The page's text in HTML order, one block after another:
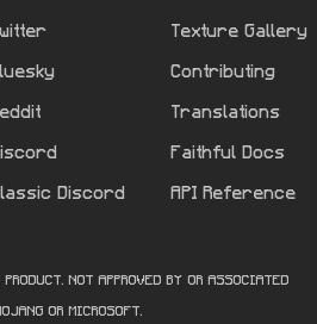
Discord
Texture Gallery
Contributing
Translations
Faithful Docs
API Reference
NOT APPROVED BY OR ASSOCIATED
OR MICROSOFT.